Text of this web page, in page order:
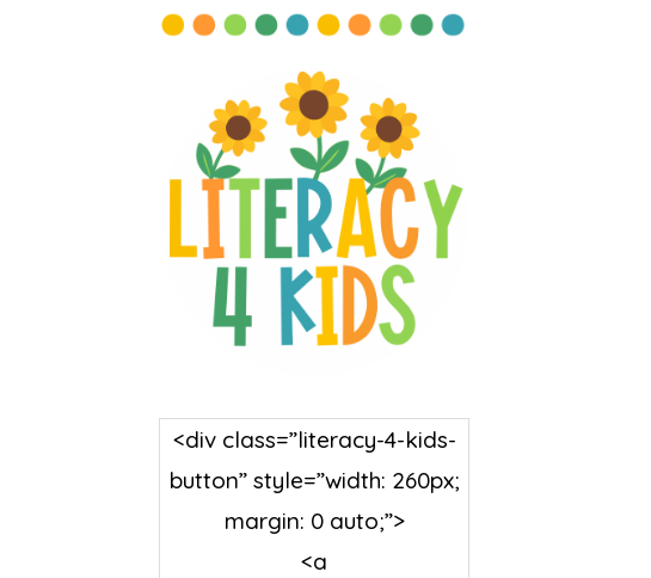
<div class=”literacy-4-kids-
button” style=”width: 260px;
margin: 0 auto;”>
<a